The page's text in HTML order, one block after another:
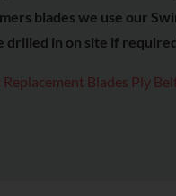
blades we use our
drilled in on site if
Blades Ply